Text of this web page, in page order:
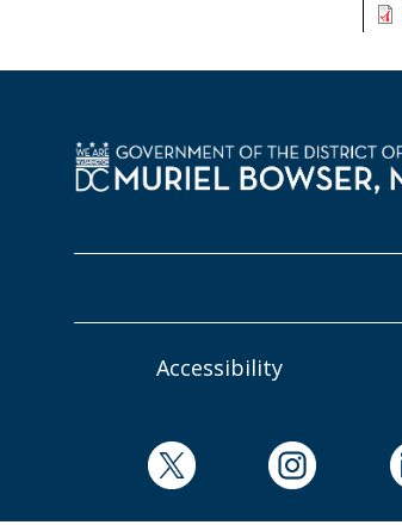
Accessibility